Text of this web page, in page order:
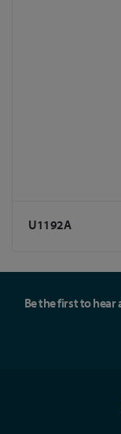
U1192A
Be the first to